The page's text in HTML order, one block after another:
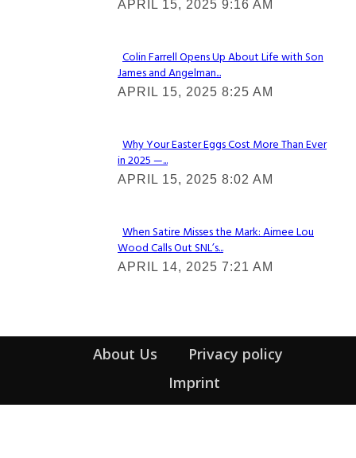
Heading
APRIL 15, 2025 9:16 AM
Section
Heading
Colin Farrell Opens Up About Life with Son
James and Angelman...
APRIL 15, 2025 8:25 AM
Section
Heading
Why Your Easter Eggs Cost More Than Ever
in 2025 —...
APRIL 15, 2025 8:02 AM
Section
Heading
When Satire Misses the Mark: Aimee Lou
Wood Calls Out SNL’s...
APRIL 14, 2025 7:21 AM
About Us
Privacy policy
Imprint